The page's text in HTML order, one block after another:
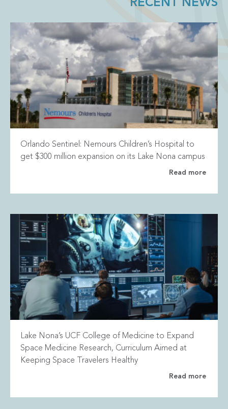
RECENT NEWS
Orlando Sentinel: Nemours Children’s Hospital to
get $300 million expansion on its Lake Nona campus
Read more
Lake Nona’s UCF College of Medicine to Expand
Space Medicine Research, Curriculum Aimed at
Keeping Space Travelers Healthy
Read more